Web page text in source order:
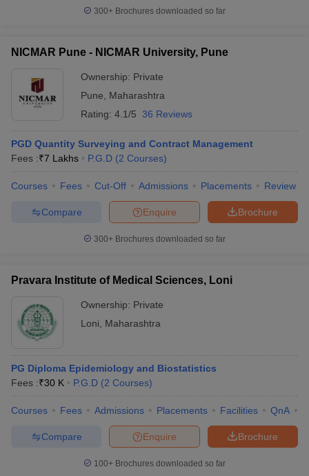
300+ Brochures downloaded so far
NICMAR Pune - NICMAR University, Pune
Ownership: Private
Pune
Maharashtra
Rating: 4.1/5 36 Reviews
PGD Quantity Surveying and Contract Management
Fees :₹7 Lakhs P.G.D (2 Courses)
Courses Fees Cut-Off Admissions Placements Review
Brochure
Enquire
Compare
300+ Brochures downloaded so far
Pravara Institute of Medical Sciences, Loni
Ownership: Private
Loni
Maharashtra
PG Diploma Epidemiology and Biostatistics
Fees :₹30 K P.G.D (2 Courses)
Courses Fees Admissions Placements Facilities QnA
Brochure
Enquire
Compare
100+ Brochures downloaded so far